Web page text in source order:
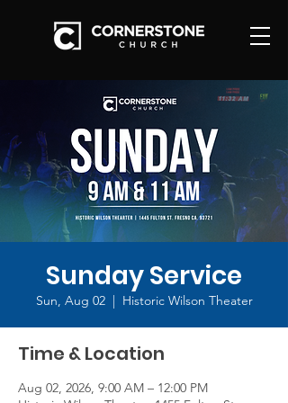
Sunday Service
Sun, Aug 02
  |
Historic Wilson Theater
Time & Location
Aug 02, 2026, 9:00 AM – 12:00 PM